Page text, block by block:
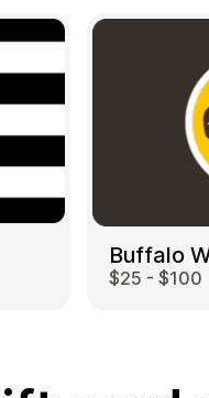
Buffalo
$25 - $100